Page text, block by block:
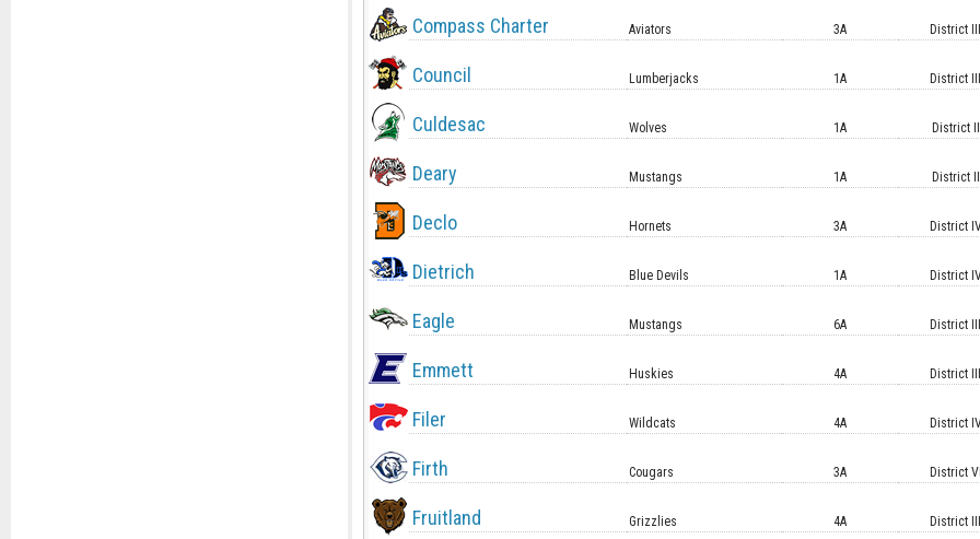
Compass Charter Aviators 3A District III
Council Lumberjacks 1A District III
Culdesac Wolves 1A District II
Deary Mustangs 1A District II
Declo Hornets 3A District
Dietrich Blue Devils 1A District
Eagle Mustangs 6A District III
Emmett Huskies 4A District III
Filer Wildcats 4A District
Firth Cougars 3A District VI
Fruitland Grizzlies 4A District III